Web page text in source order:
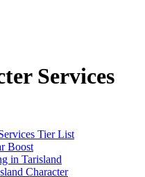
Services
Tier List
Boost
in Tarisland
Character